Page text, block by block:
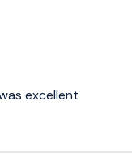
excellent